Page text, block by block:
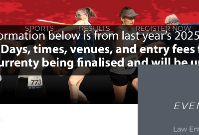
SPORTS RESULTS REGISTER NOW
Law